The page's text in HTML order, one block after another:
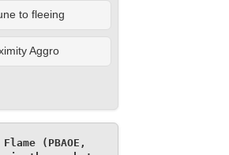
to fleeing
Aggro
(PBAOE,